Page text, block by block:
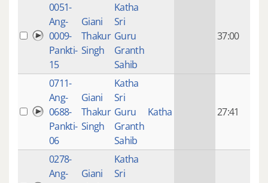
0051-
Ang-
0009-
Pankti-
15
Giani
Thakur
Singh
Katha
Sri
Guru
Granth
Sahib
37:00
0711-
Ang-
0688-
Pankti-
06
Giani
Thakur
Singh
Katha
Sri
Guru
Granth
Sahib
Katha 27:41
0278-
Ang-
Giani
Katha
Sri